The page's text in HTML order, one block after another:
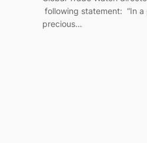
following statement: “In
precious…